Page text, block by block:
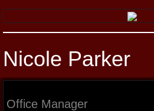
Nicole Parker
Office Manager